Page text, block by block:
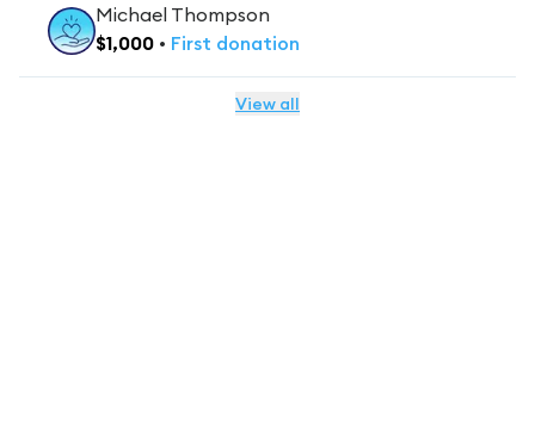
Michael Thompson
$1,000 • First donation
View all